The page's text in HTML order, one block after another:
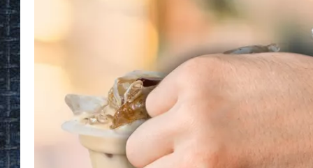
ULTIMATE CLASSIC ROCK
MOBILE APP
ON DEMAND